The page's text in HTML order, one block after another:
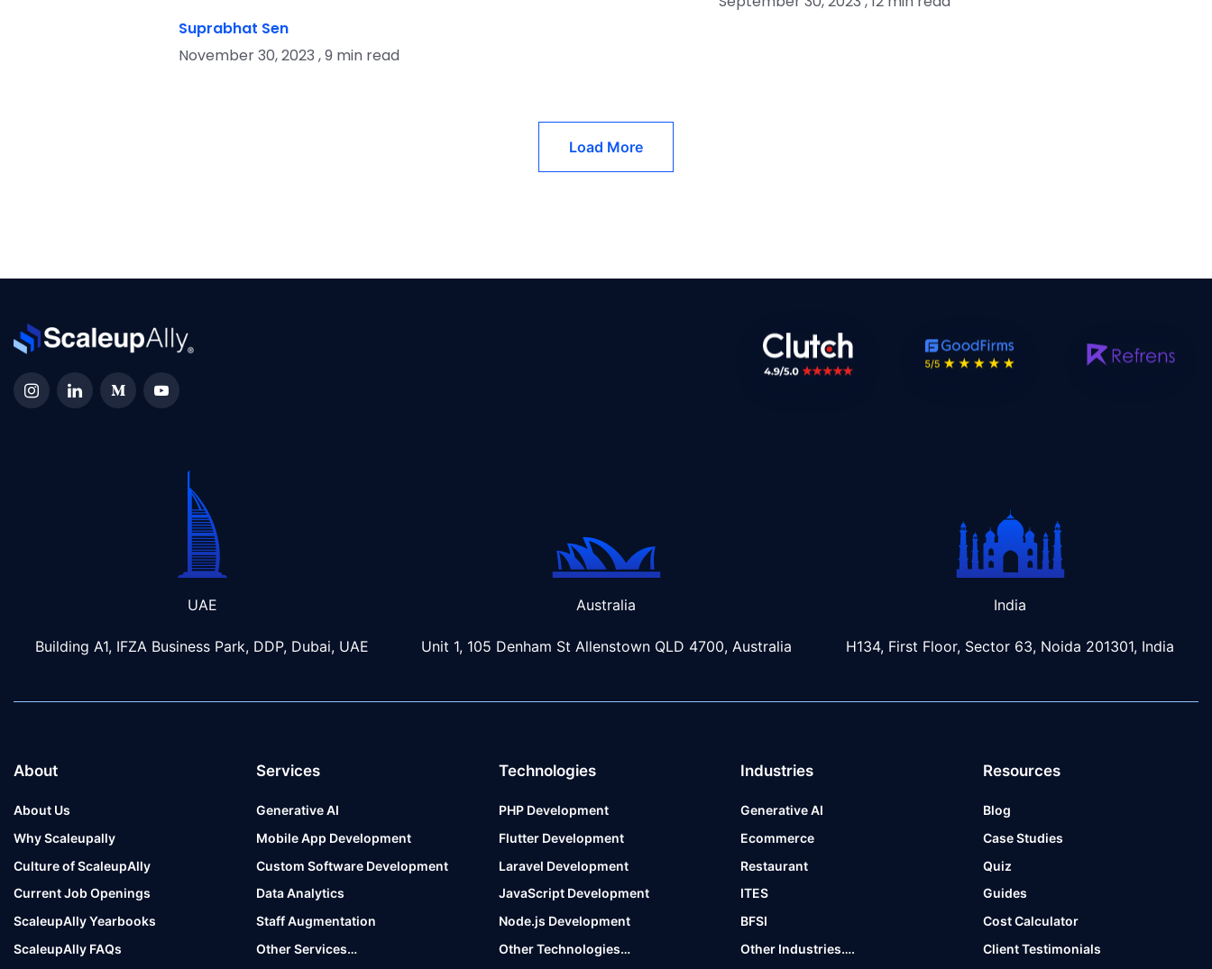
Suprabhat Sen
November 30, 2023 , 9 min read
Load More
UAE
Building A1, IFZA Business Park, DDP, Dubai, UAE
Australia
Unit 1, 105 Denham St Allenstown QLD 4700, Australia
India
H134, First Floor, Sector 63, Noida 201301, India
About
About Us
Why Scaleupally
Culture of ScaleupAlly
Current Job Openings
ScaleupAlly Yearbooks
ScaleupAlly FAQs
Services
Generative AI
Mobile App Development
Custom Software Development
Data Analytics
Staff Augmentation
Other Services…
Technologies
PHP Development
Flutter Development
Laravel Development
JavaScript Development
Node.js Development
Other Technologies…
Industries
Generative AI
Ecommerce
Restaurant
ITES
BFSI
Other Industries….
Resources
Blog
Case Studies
Quiz
Guides
Cost Calculator
Client Testimonials